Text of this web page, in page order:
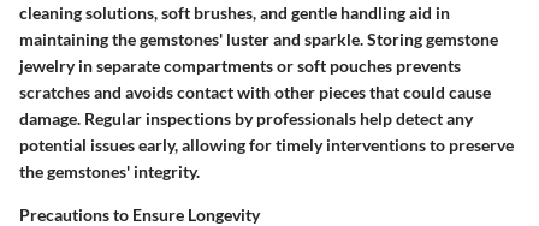
cleaning solutions, soft brushes, and gentle handling aid in
maintaining the gemstones' luster and sparkle. Storing gemstone
jewelry in separate compartments or soft pouches prevents
scratches and avoids contact with other pieces that could cause
damage. Regular inspections by professionals help detect any
potential issues early, allowing for timely interventions to preserve
the gemstones' integrity.
Precautions to Ensure Longevity